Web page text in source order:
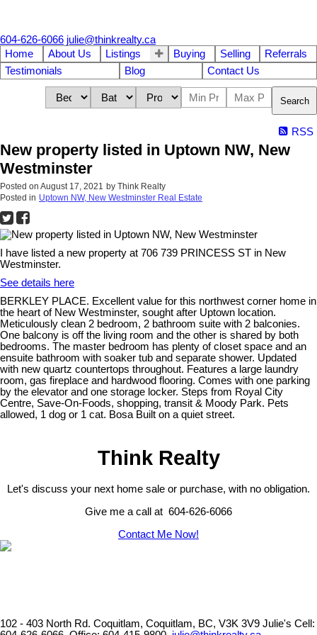
604-626-6066 julie@thinkrealty.ca
Home
About Us Listings Buying Selling
Referrals
Testimonials
Blog Contact Us
Search
RSS
New property listed in Uptown NW, New
Westminster
Posted on August 17, 2021 by Think Realty
Posted in Uptown NW, New Westminster Real Estate
I have listed a new property at 706 739 PRINCESS ST in New
Westminster.
See details here
BERKLEY PLACE. Excellent value for this northwest corner home in
the heart of New Westminster, sought after Uptown location.
Meticulously clean 2 bedroom, 2 bathroom suite with 2 balconies.
One balcony is off the living room and the other is shared by both
bedrooms. The master bedroom has plenty of closet space and an
ensuite bathroom with soaker tub and separate shower. Updated
with new quartz countertops throughout. Features a large laundry
room, gas fireplace and hardwood flooring. Comes with one parking
by the elevator and one storage locker. Steps from Royal City
Centre, Save-On-Foods, shopping, transit & Moody Park. Pets
allowed, 1 dog or 1 cat. Bosa Built on a quiet street.
Think Realty
Let's discuss your next home sale or purchase, with no obligation.
Give me a call at 604-626-6066
Contact Me Now!
102 - 403 North Rd. Coquitlam, Coquitlam, BC, V3K 3V9 Julie's Cell: